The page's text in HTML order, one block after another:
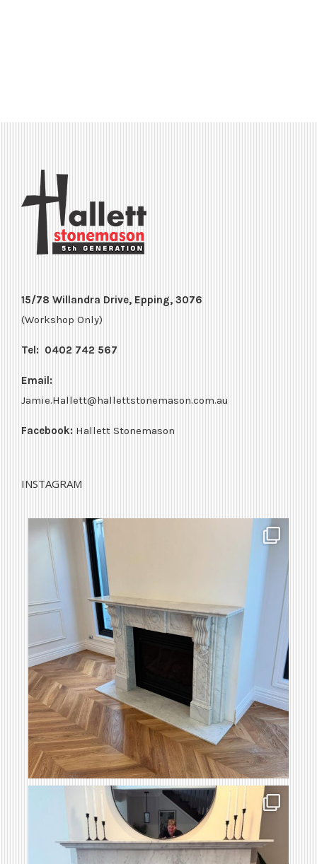
15/78 Willandra Drive, Epping, 3076
(Workshop Only)
Tel: 0402 742 567
Email:
Jamie.Hallett@hallettstonemason.com.au
Facebook: Hallett Stonemason
INSTAGRAM